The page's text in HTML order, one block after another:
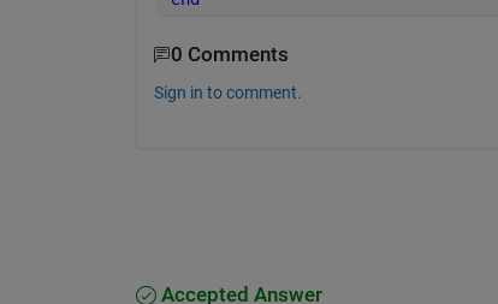
0 Comments
Sign in to comment.
Accepted Answer